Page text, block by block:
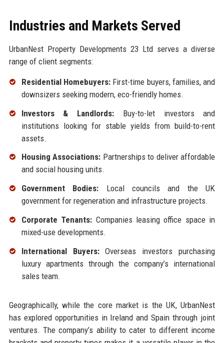
Industries and Markets Served
UrbanNest Property Developments 23 Ltd serves a diverse
range of client segments:
Residential Homebuyers:First-time buyers, families, and
downsizers seeking modern, eco-friendly homes.
Investors & Landlords: Buy-to-let investors and
institutions looking for stable yields from build-to-rent
assets.
Housing Associations: Partnerships to deliver affordable
and social housing units.
Government Bodies: Local councils and the UK
government for regeneration and infrastructure projects.
Corporate Tenants: Companies leasing office space in
mixed-use developments.
International Buyers:Overseas investors purchasing
luxury apartments through the company’s international
sales team.
Geographically, while the core market is the UK, UrbanNest
has explored opportunities in Ireland and Spain through joint
ventures. The company’s ability to cater to different income